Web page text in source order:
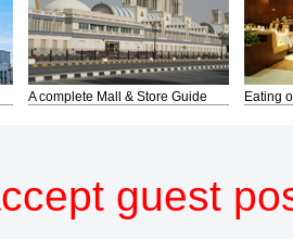
A complete Mall & Store Guide Eating
guest